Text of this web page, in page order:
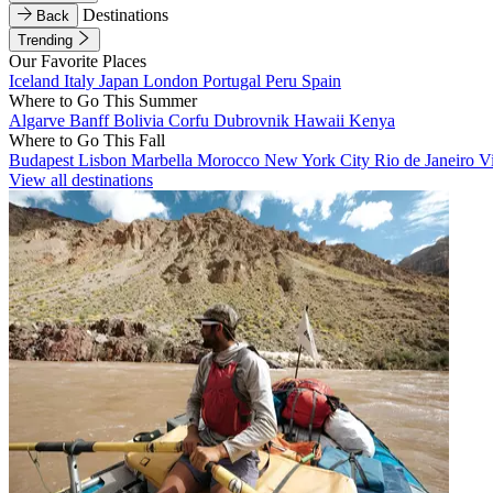
Back
Destinations
Trending
Our Favorite Places
Iceland Italy Japan London Portugal Peru Spain
Where to Go This Summer
Algarve BanffBolivia Corfu Dubrovnik Hawaii Kenya
Where to Go This Fall
Budapest Lisbon Marbella Morocco New York City Rio de Janeiro
View all destinations